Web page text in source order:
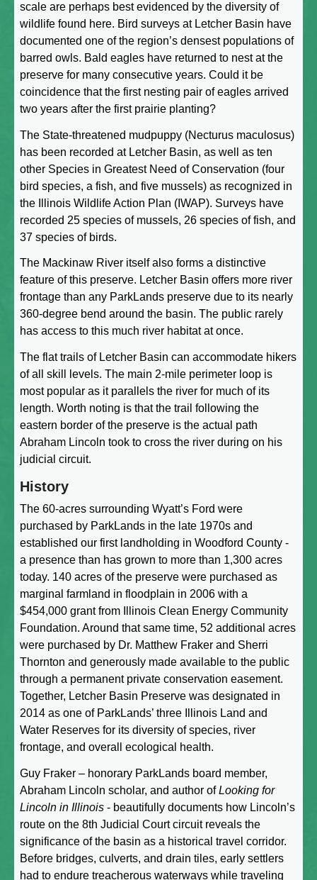
scale are perhaps best evidenced by the diversity of
wildlife found here. Bird surveys at Letcher Basin have
documented one of the region’s densest populations of
barred owls. Bald eagles have returned to nest at the
preserve for many consecutive years. Could it be
coincidence that the first nesting pair of eagles arrived
two years after the first prairie planting?
The State-threatened mudpuppy (Necturus maculosus)
has been recorded at Letcher Basin, as well as ten
other Species in Greatest Need of Conservation (four
bird species, a fish, and five mussels) as recognized in
the Illinois Wildlife Action Plan (IWAP). Surveys have
recorded 25 species of mussels, 26 species of fish, and
37 species of birds.
The Mackinaw River itself also forms a distinctive
feature of this preserve. Letcher Basin offers more river
frontage than any ParkLands preserve due to its nearly
360-degree bend around the basin. The public rarely
has access to this much river habitat at once.
The flat trails of Letcher Basin can accommodate hikers
of all skill levels. The main 2-mile perimeter loop is
most popular as it parallels the river for much of its
length. Worth noting is that the trail following the
eastern border of the preserve is the actual path
Abraham Lincoln took to cross the river during on his
judicial circuit.
History
The 60-acres surrounding Wyatt’s Ford were
purchased by ParkLands in the late 1970s and
established our first landholding in Woodford County -
a presence than has grown to more than 1,300 acres
today. 140 acres of the preserve were purchased as
marginal farmland in floodplain in 2006 with a
$454,000 grant from Illinois Clean Energy Community
Foundation. Around that same time, 52 additional acres
were purchased by Dr. Matthew Fraker and Sherri
Thornton and generously made available to the public
through a permanent private conservation easement.
Together, Letcher Basin Preserve was designated in
2014 as one of ParkLands’ three Illinois Land and
Water Reserves for its diversity of species, river
frontage, and overall ecological health.
Guy Fraker – honorary ParkLands board member,
Abraham Lincoln scholar, and author ofLooking for
Lincoln in Illinois - beautifully documents how Lincoln’s
route on the 8th Judicial Court circuit reveals the
significance of the basin as a historical travel corridor.
Before bridges, culverts, and drain tiles, early settlers
had to endure treacherous waterways while traveling